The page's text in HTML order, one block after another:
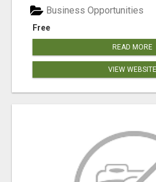
Free
Business Opportunities
READ MORE
VIEW WEBSITE